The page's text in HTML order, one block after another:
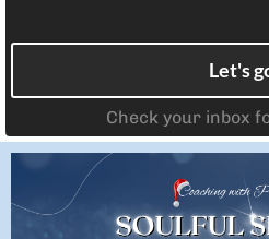
Let's
Check your inbox